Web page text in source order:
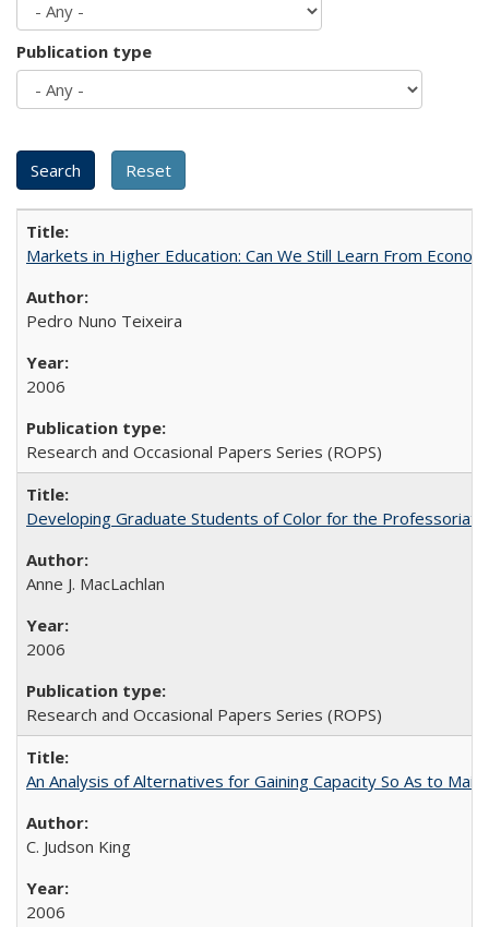
Publication type
Markets in Higher Education: Can We Still Learn From
Pedro Nuno Teixeira
2006
Research and Occasional Papers Series (ROPS)
Developing Graduate Students of Color for the Professoriate
Anne J. MacLachlan
2006
Research and Occasional Papers Series (ROPS)
An Analysis of Alternatives for Gaining Capacity So As to
C. Judson King
2006